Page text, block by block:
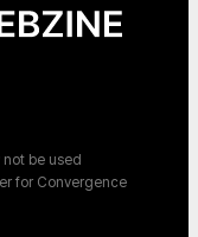
be used
for Convergence